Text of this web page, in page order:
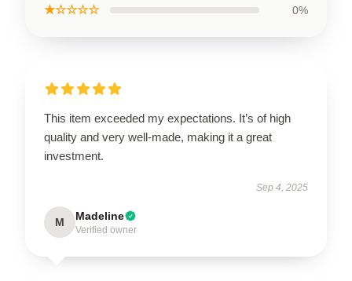
★☆☆☆☆ 0%
This item exceeded my expectations. It’s of high
quality and very well-made, making it a great
investment.
Sep 4, 2025
M Madeline
Verified owner